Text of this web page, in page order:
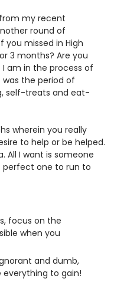
my recent
round of
missed in High
3 months? Are you
am in the process of
the period of
self-treats and eat-
wherein you really
to help or be helped.
All I want is someone
perfect one to run to
focus on the
when you
and dumb,
everything to gain!